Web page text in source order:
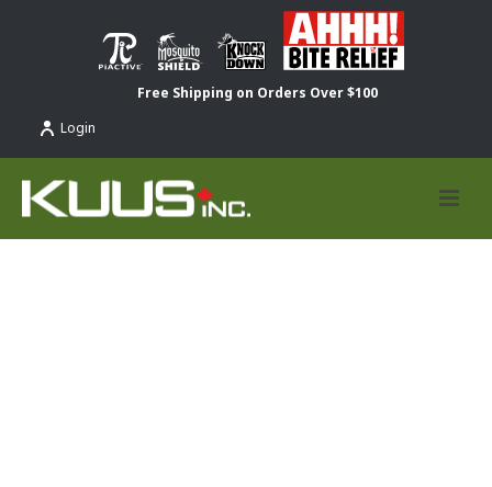
Free Shipping on Orders Over $100
Login